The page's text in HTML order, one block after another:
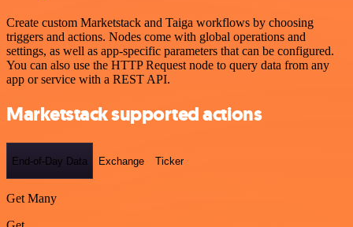
Create custom Marketstack and Taiga workflows by choosing
triggers and actions. Nodes come with global operations and
settings, as well as app-specific parameters that can be configured.
You can also use the HTTP Request node to query data from any
app or service with a REST API.
Marketstack supported actions
End-of-Day Data Exchange Ticker
Get Many